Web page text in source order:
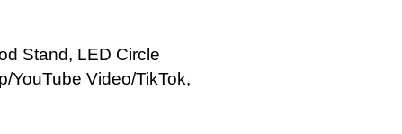
Stand, LED Circle
YouTube Video/TikTok,